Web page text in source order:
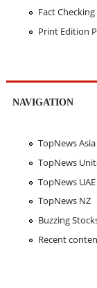
Fact
Print Edition
NAVIGATION
TopNews Asia
TopNews
TopNews UAE
TopNews NZ
Buzzing
Recent